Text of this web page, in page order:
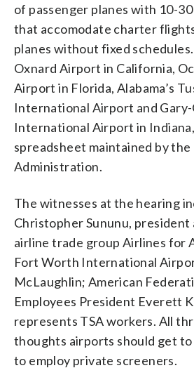
of passenger planes with 10-
that accomodate charter
planes without fixed
Oxnard Airport in California,
Airport in Florida, Alabama’s
International Airport and
International Airport in
spreadsheet maintained by
Administration.
The witnesses at the hearing
Christopher Sununu, president
airline trade group Airlines for
Fort Worth International
McLaughlin; American
Employees President Everett
represents TSA workers. All
thoughts airports should get
to employ private screeners.